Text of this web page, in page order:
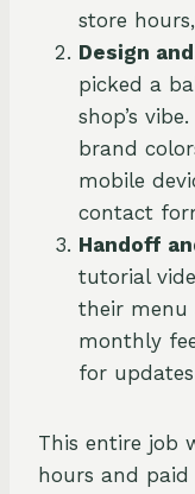
store
Design
picked a
shop’s
brand
mobile
contact
Handoff
tutorial
their menu
monthly
for
This entire job
hours and paid